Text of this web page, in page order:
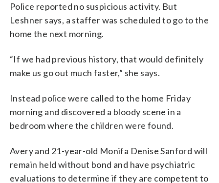
Police reported no suspicious activity. But
Leshner says, a staffer was scheduled to go to the
home the next morning.
“If we had previous history, that would definitely
make us go out much faster,” she says.
Instead police were called to the home Friday
morning and discovered a bloody scene in a
bedroom where the children were found.
Avery and 21-year-old Monifa Denise Sanford will
remain held without bond and have psychiatric
evaluations to determine if they are competent to